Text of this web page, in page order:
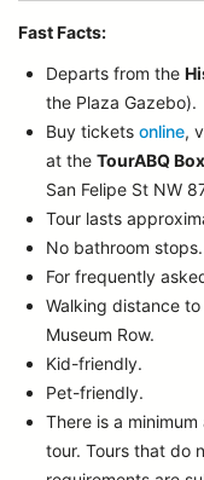
Fast Facts:
Departs from the
the Plaza Gazebo).
Buy ticketsonline,
at theTourABQ
San Felipe St NW
Tour lasts
No bathroom stops.
For frequently
Walking distance
Museum Row.
Kid-friendly.
Pet-friendly.
There is a
tour.Tours that do